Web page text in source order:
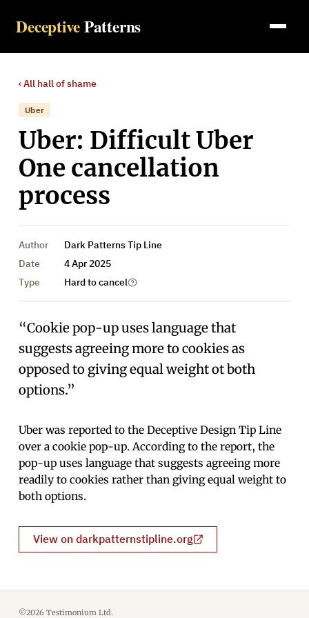
DeceptivePatterns
‹ All hall of shame
Uber
Uber: Difficult Uber
One cancellation
process
Author
Dark Patterns Tip Line
Date
4 Apr 2025
Type
Hard to cancel
“Cookie pop-up uses language that
suggests agreeing more to cookies as
opposed to giving equal weight ot both
options.”
Uber was reported to the Deceptive Design Tip Line
over a cookie pop-up. According to the report, the
pop-up uses language that suggests agreeing more
readily to cookies rather than giving equal weight to
both options.
View on darkpatternstipline.org
©2026 Testimonium Ltd.